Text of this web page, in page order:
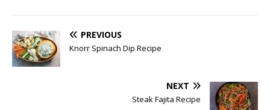
PREVIOUS
Knorr Spinach Dip Recipe
NEXT
Steak Fajita Recipe